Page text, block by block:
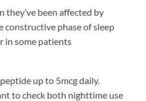
been affected by
constructive phase of sleep
in some patients
up to 5mcg daily.
to check both nighttime use